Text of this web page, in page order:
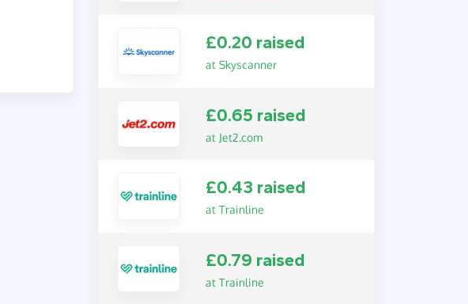
£0.20 raised
at Skyscanner
£0.65 raised
at Jet2.com
£0.43 raised
at Trainline
£0.79 raised
at Trainline